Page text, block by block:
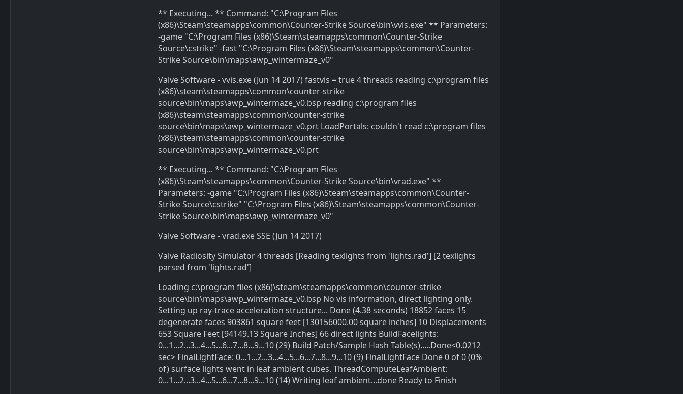
** Executing... ** Command: "C:\Program Files
(x86)\Steam\steamapps\common\Counter-Strike Source\bin\vvis.exe" ** Parameters:
-game "C:\Program Files (x86)\Steam\steamapps\common\Counter-Strike
Source\cstrike" -fast "C:\Program Files (x86)\Steam\steamapps\common\Counter-
Strike Source\bin\maps\awp_wintermaze_v0"
Valve Software - vvis.exe (Jun 14 2017) fastvis = true 4 threads reading c:\program files
(x86)\steam\steamapps\common\counter-strike
source\bin\maps\awp_wintermaze_v0.bsp reading c:\program files
(x86)\steam\steamapps\common\counter-strike
source\bin\maps\awp_wintermaze_v0.prt LoadPortals: couldn't read c:\program files
(x86)\steam\steamapps\common\counter-strike
source\bin\maps\awp_wintermaze_v0.prt
** Executing... ** Command: "C:\Program Files
(x86)\Steam\steamapps\common\Counter-Strike Source\bin\vrad.exe" **
Parameters: -game "C:\Program Files (x86)\Steam\steamapps\common\Counter-
Strike Source\cstrike" "C:\Program Files (x86)\Steam\steamapps\common\Counter-
Strike Source\bin\maps\awp_wintermaze_v0"
Valve Software - vrad.exe SSE (Jun 14 2017)
Valve Radiosity Simulator 4 threads [Reading texlights from 'lights.rad'] [2 texlights
parsed from 'lights.rad']
Loading c:\program files (x86)\steam\steamapps\common\counter-strike
source\bin\maps\awp_wintermaze_v0.bsp No vis information, direct lighting only.
Setting up ray-trace acceleration structure... Done (4.38 seconds) 18852 faces 15
degenerate faces 903861 square feet [130156000.00 square inches] 10 Displacements
653 Square Feet [94149.13 Square Inches] 66 direct lights BuildFacelights:
0...1...2...3...4...5...6...7...8...9...10 (29) Build Patch/Sample Hash Table(s).....Done<0.0212
sec> FinalLightFace: 0...1...2...3...4...5...6...7...8...9...10 (9) FinalLightFace Done 0 of 0 (0%
of) surface lights went in leaf ambient cubes. ThreadComputeLeafAmbient:
0...1...2...3...4...5...6...7...8...9...10 (14) Writing leaf ambient...done Ready to Finish